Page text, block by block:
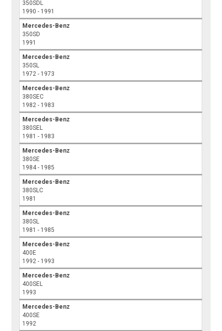
350SDL
1990 - 1991
Mercedes-Benz
350SD
1991
Mercedes-Benz
350SL
1972 - 1973
Mercedes-Benz
380SEC
1982 - 1983
Mercedes-Benz
380SEL
1981 - 1983
Mercedes-Benz
380SE
1984 - 1985
Mercedes-Benz
380SLC
1981
Mercedes-Benz
380SL
1981 - 1985
Mercedes-Benz
400E
1992 - 1993
Mercedes-Benz
400SEL
1993
Mercedes-Benz
400SE
1992